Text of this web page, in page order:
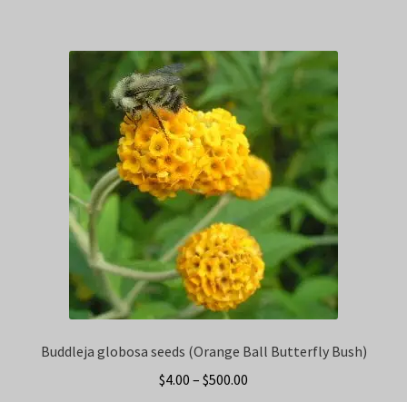
Buddleja globosa seeds (Orange Ball Butterfly Bush)
$4.00 – $500.00